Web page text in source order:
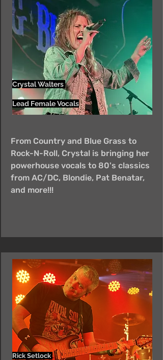
Crystal Walters
Lead Female Vocals
From Country and Blue Grass to
Rock-N-Roll, Crystal is bringing her
powerhouse vocals to 80's classics
from AC/DC, Blondie, Pat Benatar,
and more!!!
Rick Setlock